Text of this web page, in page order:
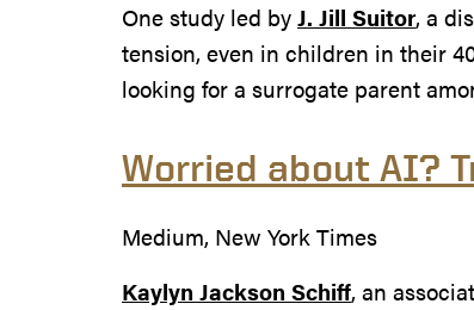
One study led byJ. Jill Suitor, a
tension, even in children in their
looking for a surrogate parent
Worried about AI?
Medium, New York Times
Kaylyn Jackson Schiff, an